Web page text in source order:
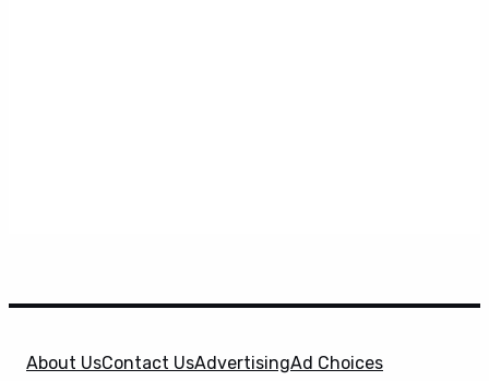
About UsContact UsAdvertisingAd Choices